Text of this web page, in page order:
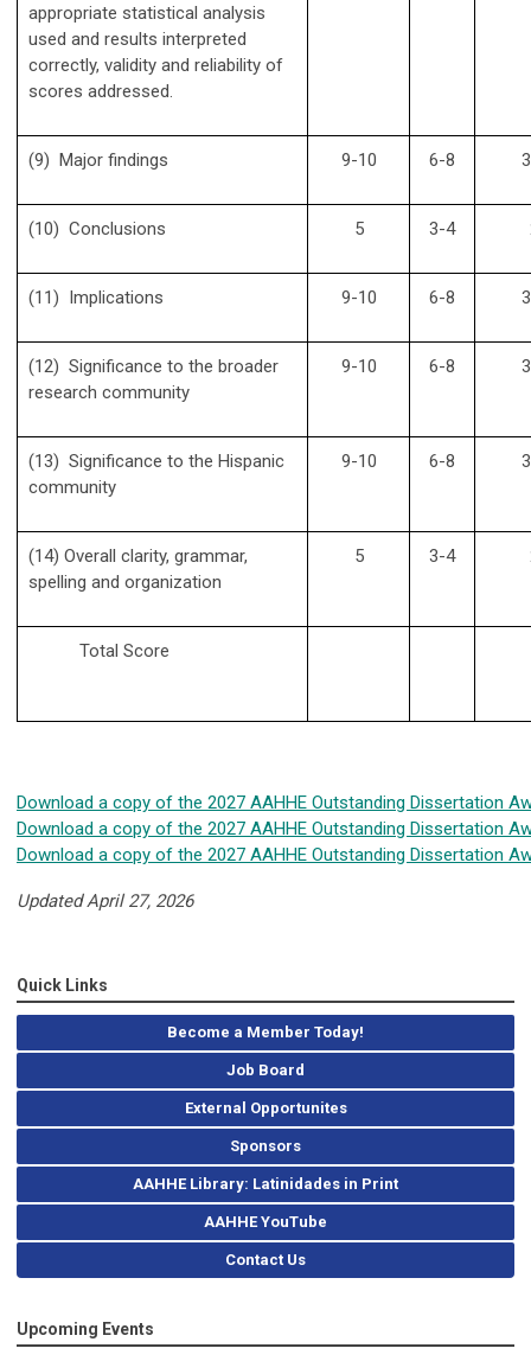
appropriate statistical analysis
used and results interpreted
correctly, validity and reliability of
scores addressed.
(9) Major findings 9-10 6-8
(10) Conclusions 5 3-4
(11) Implications 9-10 6-8
(12) Significance to the broader
research community
9-10 6-8
(13) Significance to the Hispanic
community
9-10 6-8
(14) Overall clarity, grammar,
spelling and organization
5 3-4
Total Score
Download a copy of the 2027 AAHHE Outstanding Dissertation
Download a copy of the 2027 AAHHE Outstanding Dissertation
Download a copy of the 2027 AAHHE Outstanding Dissertation
Updated April 27, 2026
Quick Links
Become a Member Today!
Job Board
External Opportunites
Sponsors
AAHHE Library: Latinidades in Print
AAHHE YouTube
Contact Us
Upcoming Events